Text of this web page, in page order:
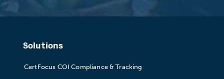
Solutions
CertFocus COI Compliance & Tracking